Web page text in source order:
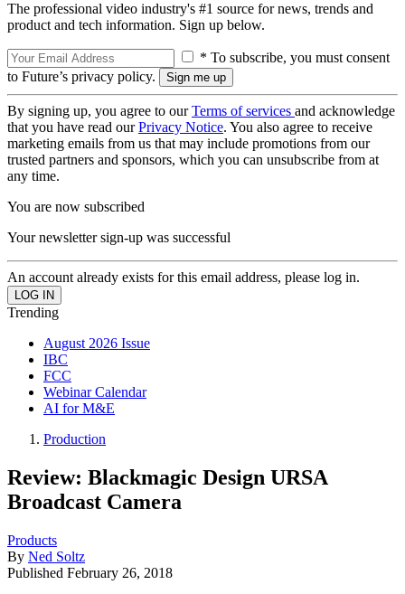
The professional video industry's #1 source for news, trends and
product and tech information. Sign up below.
* To subscribe, you must consent
to Future’s privacy policy.
By signing up, you agree to ourTerms of services and acknowledge
that you have read ourPrivacy Notice. You also agree to receive
marketing emails from us that may include promotions from our
trusted partners and sponsors, which you can unsubscribe from at
any time.
You are now subscribed
Your newsletter sign-up was successful
An account already exists for this email address, please log in.
Trending
August 2026 Issue
IBC
FCC
Webinar Calendar
AI for M&E
Production
Review: Blackmagic Design URSA
Broadcast Camera
Products
By Ned Soltz
Published February 26, 2018